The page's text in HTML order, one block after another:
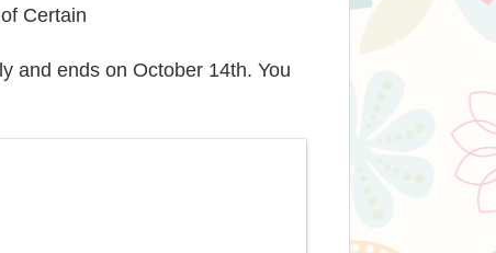
Certain
and ends on October 14th. You